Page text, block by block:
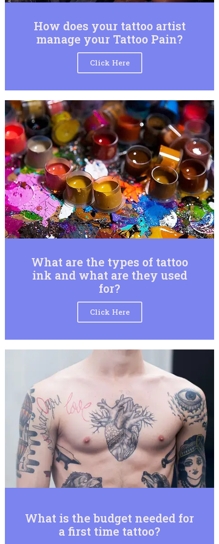
How does your tattoo artist
manage your Tattoo Pain?
Click Here
What are the types of tattoo
ink and what are they used
for?
Click Here
What is the budget needed for
a first time tattoo?